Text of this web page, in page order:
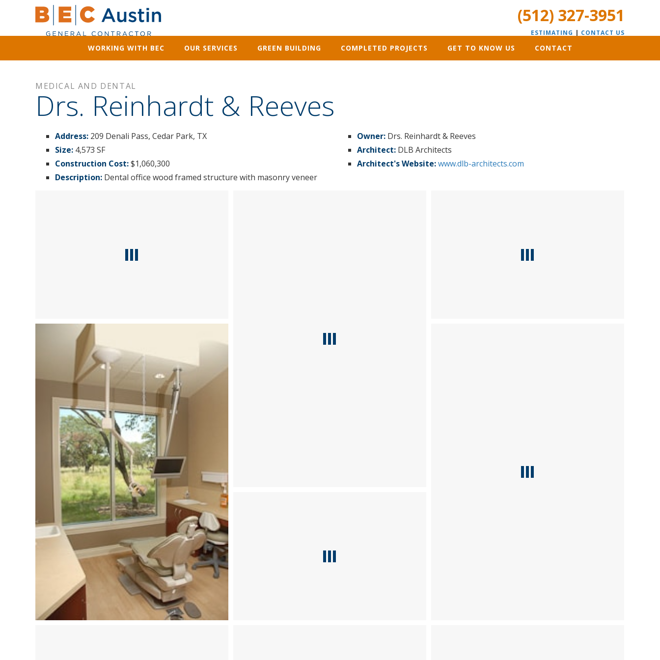
(512) 327-3951
ESTIMATING | CONTACT US
WORKING WITH BEC OUR SERVICES GREEN BUILDING COMPLETED PROJECTS GET TO KNOW US CONTACT
MEDICAL AND DENTAL
Drs. Reinhardt & Reeves
Address: 209 Denali Pass, Cedar Park, TX
Size: 4,573 SF
Construction Cost:$1,060,300
Description: Dental office wood framed structure with masonry veneer
Owner: Drs. Reinhardt & Reeves
Architect: DLB Architects
Architect's Website:www.dlb-architects.com